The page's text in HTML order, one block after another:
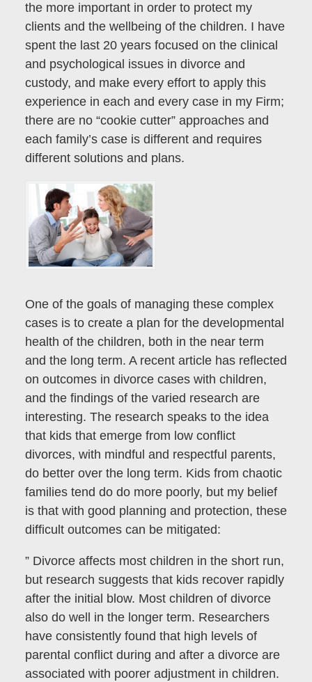
the more important in order to protect my
clients and the wellbeing of the children. I have
spent the last 20 years focused on the clinical
and psychological issues in divorce and
custody, and make every effort to apply this
experience in each and every case in my Firm;
there are no “cookie cutter” approaches and
each family’s case is different and requires
different solutions and plans.
One of the goals of managing these complex
cases is to create a plan for the developmental
health of the children, both in the near term
and the long term. A recent article has reflected
on outcomes in divorce cases with children,
and the findings of the varied research are
interesting. The research speaks to the idea
that kids that emerge from low conflict
divorces, with mindful and respectful parents,
do better over the long term. Kids from chaotic
families tend do do more poorly, but my belief
is that with good planning and protection, these
difficult outcomes can be mitigated:
” Divorce affects most children in the short run,
but research suggests that kids recover rapidly
after the initial blow. Most children of divorce
also do well in the longer term. Researchers
have consistently found that high levels of
parental conflict during and after a divorce are
associated with poorer adjustment in children.